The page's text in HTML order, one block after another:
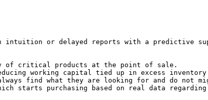
intuition or delayed reports with a predictive
of critical products at the point of sale.
working capital tied up in excess inventory
find what they are looking for and do not
starts purchasing based on real data